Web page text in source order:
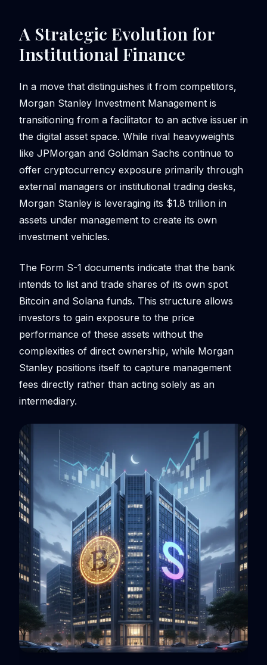
A Strategic Evolution for
Institutional Finance
In a move that distinguishes it from competitors,
Morgan Stanley Investment Management is
transitioning from a facilitator to an active issuer in
the digital asset space. While rival heavyweights
like JPMorgan and Goldman Sachs continue to
offer cryptocurrency exposure primarily through
external managers or institutional trading desks,
Morgan Stanley is leveraging its $1.8 trillion in
assets under management to create its own
investment vehicles.
The Form S-1 documents indicate that the bank
intends to list and trade shares of its own spot
Bitcoin and Solana funds. This structure allows
investors to gain exposure to the price
performance of these assets without the
complexities of direct ownership, while Morgan
Stanley positions itself to capture management
fees directly rather than acting solely as an
intermediary.